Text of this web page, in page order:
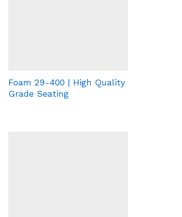
Foam 29-400 | High Quality
Grade Seating